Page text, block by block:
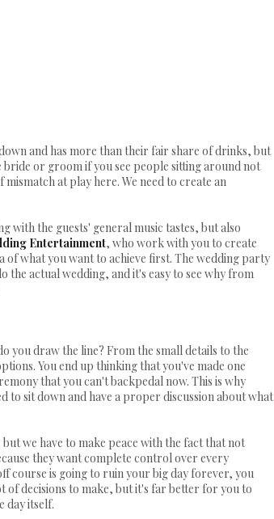
and has more than their fair share of drinks, but
or groom if you see people sitting around not
at play here. We need to create an
with the guests' general music tastes, but also
Entertainment, who work with you to create
what you want to achieve first. The wedding party
actual wedding, and it's easy to see why from
you draw the line? From the small details to the
You end up thinking that you've made one
that you can't backpedal now. This is why
to sit down and have a proper discussion about what
we have to make peace with the fact that not
they want complete control over every
course is going to ruin your big day forever, you
of decisions to make, but it's far better for you to
day itself.